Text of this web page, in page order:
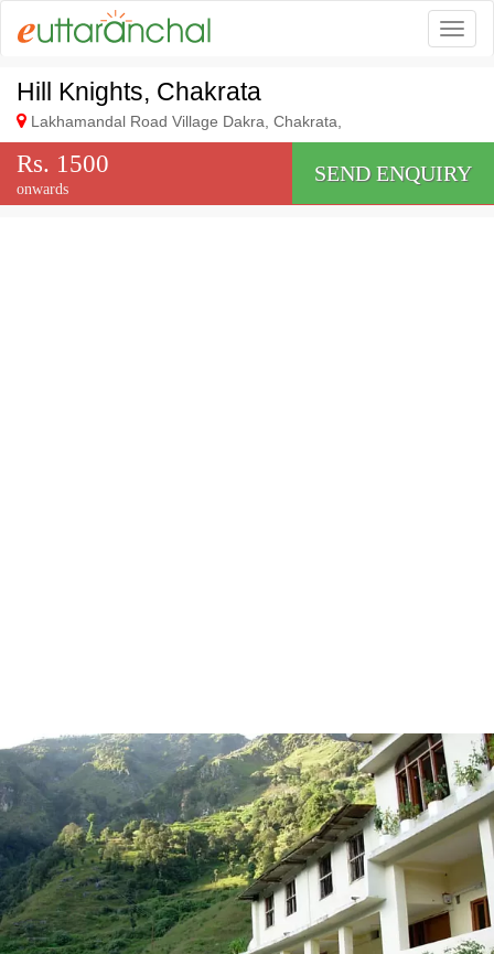
Hill Knights, Chakrata
Lakhamandal Road Village Dakra, Chakrata,
Rs. 1500
onwards
SEND ENQUIRY